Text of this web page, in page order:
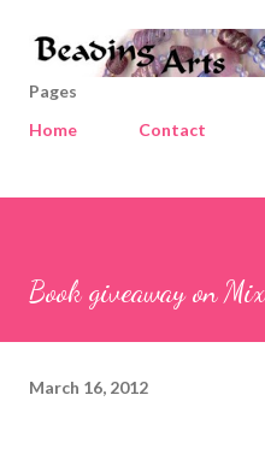
Skip to
Pages
Home
Contact
Book giveaway on
March 16, 2012